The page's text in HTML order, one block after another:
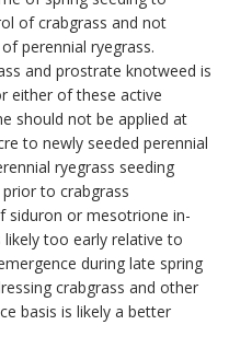
of crabgrass and not
perennial ryegrass.
and prostrate knotweed is
either of these active
should not be applied at
to newly seeded perennial
ryegrass seeding
to crabgrass
siduron or mesotrione in-
too early relative to
during late spring
crabgrass and other
basis is likely a better